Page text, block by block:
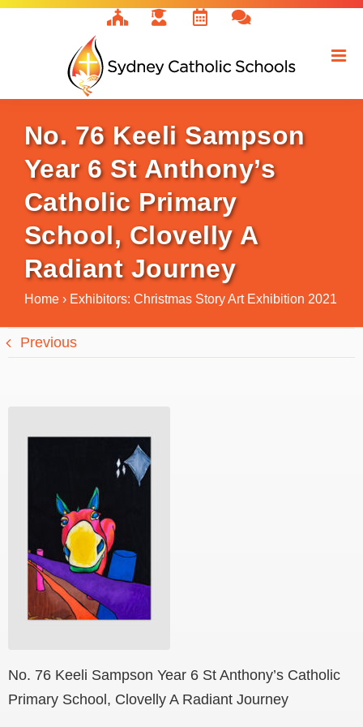
Skip
No. 76 Keeli Sampson
Year 6 St Anthony’s
Catholic Primary
School, Clovelly A
Radiant Journey
Home › Exhibitors: Christmas Story Art Exhibition 2021
Previous
No. 76 Keeli Sampson Year 6 St Anthony’s Catholic
Primary School, Clovelly A Radiant Journey